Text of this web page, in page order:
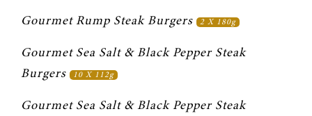
Gourmet Rump Steak Burgers 2 X 180g
Gourmet Sea Salt & Black Pepper Steak
Burgers
10 X 112g
Gourmet Sea Salt & Black Pepper Steak